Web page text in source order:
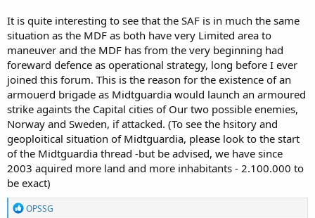
It is quite interesting to see that the SAF is in much the same
situation as the MDF as both have very Limited area to
maneuver and the MDF has from the very beginning had
foreward defence as operational strategy, long before I ever
joined this forum. This is the reason for the existence of an
armouerd brigade as Midtguardia would launch an armoured
strike againts the Capital cities of Our two possible enemies,
Norway and Sweden, if attacked. (To see the hsitory and
geoploitical situation of Midtguardia, please look to the start
of the Midtguardia thread -but be advised, we have since
2003 aquired more land and more inhabitants - 2.100.000 to
be exact)
R
OPSSG